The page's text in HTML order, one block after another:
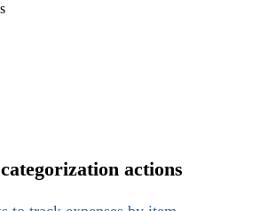
actions